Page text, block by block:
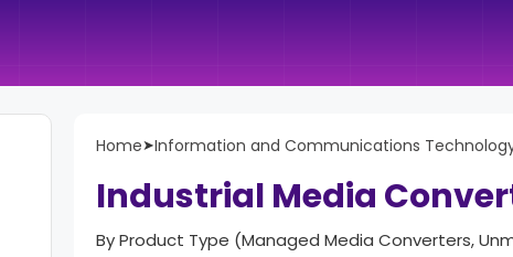
Home➤Information and Communications
Industrial Media
By Product Type (Managed Media Converters,